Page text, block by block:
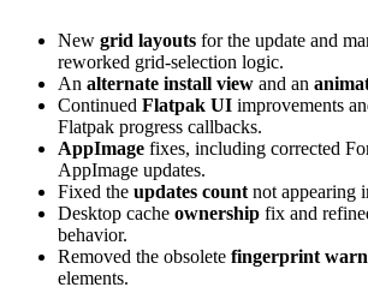
New grid layouts for the update and
reworked grid-selection logic.
An alternate install view and an
Continued Flatpak UI improvements
Flatpak progress callbacks.
AppImage fixes, including corrected
AppImage updates.
Fixed the updates count not appearing
Desktop cache ownership fix and
behavior.
Removed the obsolete fingerprint
elements.